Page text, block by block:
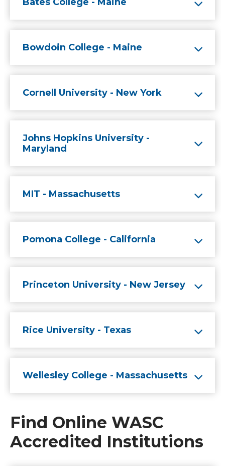
Bowdoin College - Maine
Cornell University - New York
Johns Hopkins University -
Maryland
MIT - Massachusetts
Pomona College - California
Princeton University - New Jersey
Rice University - Texas
Wellesley College - Massachusetts
Find Online WASC
Accredited Institutions